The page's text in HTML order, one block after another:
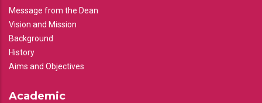
Message from the Dean
Vision and Mission
Background
History
Aims and Objectives
Academic